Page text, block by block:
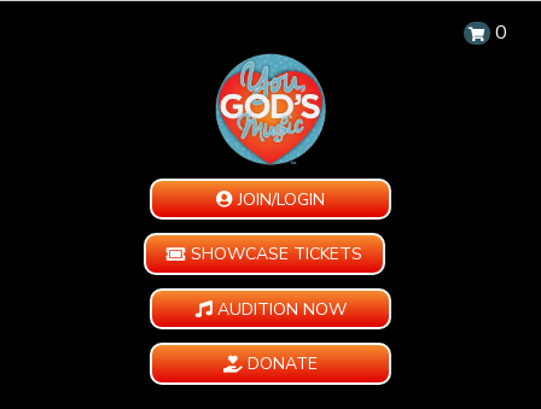
0
JOIN/LOGIN
SHOWCASE TICKETS
AUDITION NOW
DONATE